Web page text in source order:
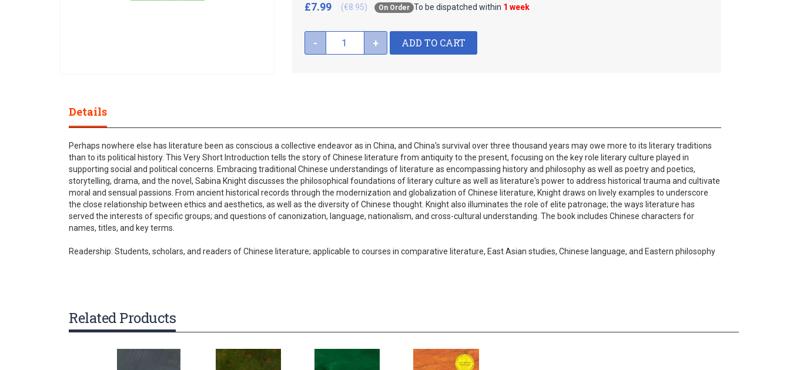
the
beginning
the
images
gallery
On Order To be dispatched within 1 week
£7.99 (€8.95)
- + ADD TO CART
Details
Perhaps nowhere else has literature been as conscious a collective endeavor as in China, and China's survival over three thousand years may owe more to its literary traditions
than to its political history. This Very Short Introduction tells the story of Chinese literature from antiquity to the present, focusing on the key role literary culture played in
supporting social and political concerns. Embracing traditional Chinese understandings of literature as encompassing history and philosophy as well as poetry and poetics,
storytelling, drama, and the novel, Sabina Knight discusses the philosophical foundations of literary culture as well as literature's power to address historical trauma and cultivate
moral and sensual passions. From ancient historical records through the modernization and globalization of Chinese literature, Knight draws on lively examples to underscore
the close relationship between ethics and aesthetics, as well as the diversity of Chinese thought. Knight also illuminates the role of elite patronage; the ways literature has
served the interests of specific groups; and questions of canonization, language, nationalism, and cross-cultural understanding. The book includes Chinese characters for
names, titles, and key terms.
Readership: Students, scholars, and readers of Chinese literature; applicable to courses in comparative literature, East Asian studies, Chinese language, and Eastern philosophy
Related Products